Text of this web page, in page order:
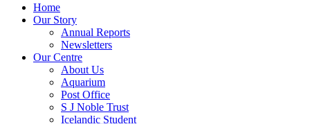
Home
Our Story
Annual Reports
Newsletters
Our Centre
About Us
Aquarium
Post Office
S J Noble Trust
Icelandic Student